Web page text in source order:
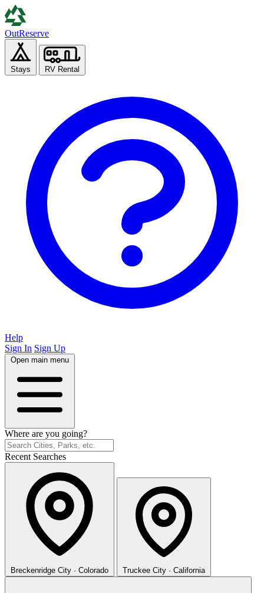
OutReserve
Stays RV Rental
Help
Sign In Sign Up
Open main menu
Where are you going?
Recent Searches
Breckenridge City · Colorado Truckee City · California